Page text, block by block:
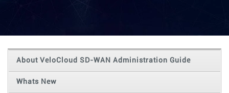
o
n
About VeloCloud SD-WAN Administration Guide
Whats New